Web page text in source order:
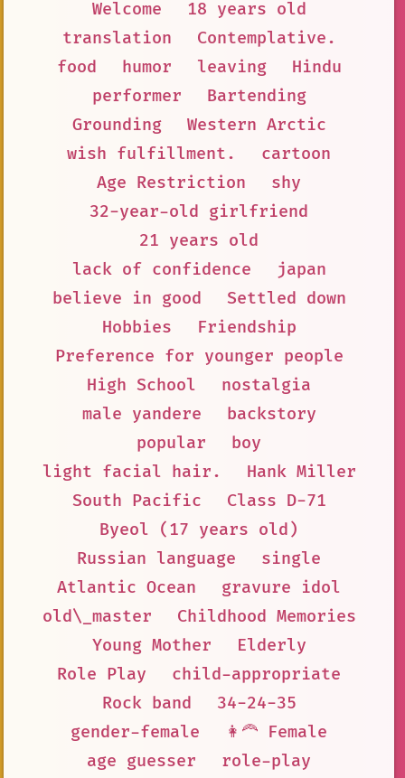
Welcome
18 years old
translation
Contemplative.
food
humor leaving
Hindu
performer
Bartending
Grounding
Western Arctic
wish fulfillment.
cartoon
Age Restriction
shy
32-year-old girlfriend
21 years old
lack of confidence
japan
believe in good
Settled down
Hobbies
Friendship
Preference for younger people
High School
nostalgia
male yandere
backstory
popular
boy
light facial hair.
Hank Miller
South Pacific
Class D-71
Byeol (17 years old)
Russian language
single
Atlantic Ocean
gravure idol
old\_master
Childhood Memories
Young Mother
Elderly
Role Play
child-appropriate
Rock band
34-24-35
gender-female
👩‍🦰 Female
age guesser
role-play